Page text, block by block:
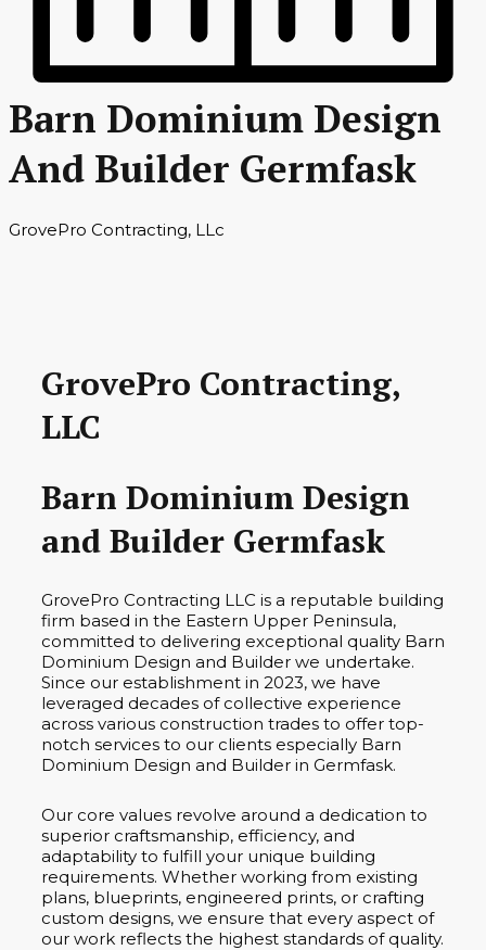
Barn Dominium Design
And Builder Germfask
GrovePro Contracting, LLc
GrovePro Contracting,
LLC
Barn Dominium Design
and Builder Germfask
GrovePro Contracting LLC is a reputable building
firm based in the Eastern Upper Peninsula,
committed to delivering exceptional quality Barn
Dominium Design and Builder we undertake.
Since our establishment in 2023, we have
leveraged decades of collective experience
across various construction trades to offer top-
notch services to our clients especially Barn
Dominium Design and Builder in Germfask.
Our core values revolve around a dedication to
superior craftsmanship, efficiency, and
adaptability to fulfill your unique building
requirements. Whether working from existing
plans, blueprints, engineered prints, or crafting
custom designs, we ensure that every aspect of
our work reflects the highest standards of quality.